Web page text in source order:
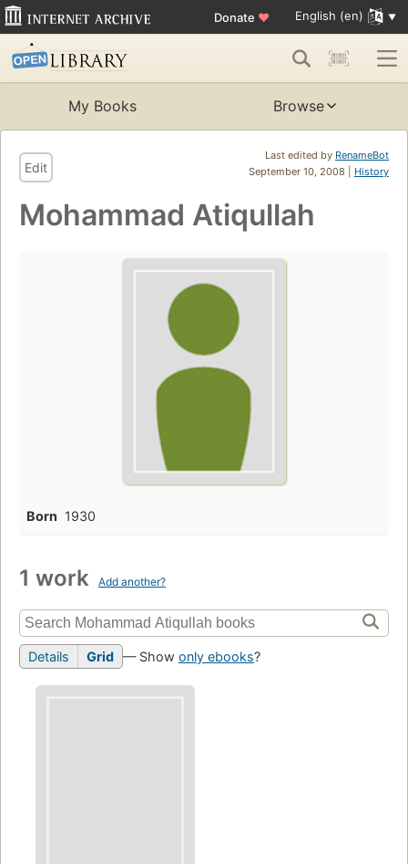
Donate ♥ English (en)
My Books Browse
Last edited by RenameBot
September 10, 2008 | History
Edit
Mohammad Atiqullah
Born 1930
1 work Add another?
Details Grid — Show only ebooks?